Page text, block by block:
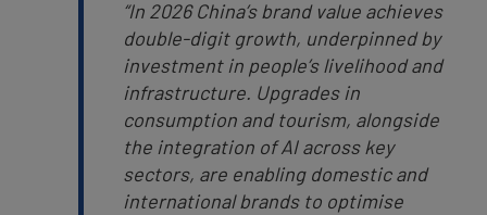
“In 2026 China’s brand value achieves
double-digit growth, underpinned by
investment in people’s livelihood and
infrastructure. Upgrades in
consumption and tourism, alongside
the integration of AI across key
sectors, are enabling domestic and
international brands to optimise